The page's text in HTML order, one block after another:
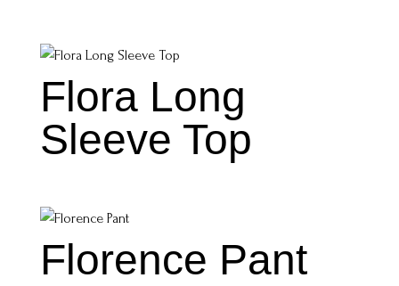
Flora Long
Sleeve Top
Florence Pant